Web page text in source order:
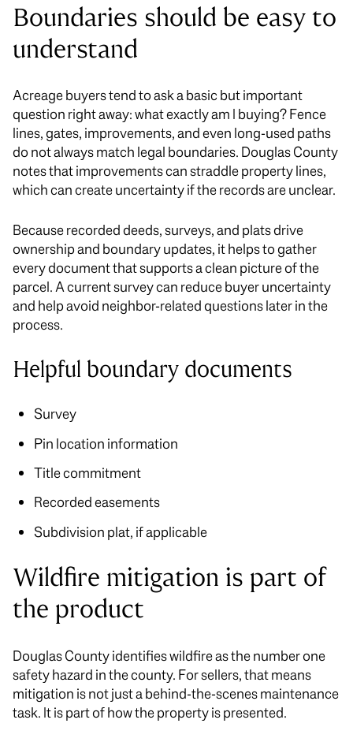
Boundaries should be easy to
understand
Acreage buyers tend to ask a basic but important
question right away: what exactly am I buying? Fence
lines, gates, improvements, and even long-used paths
do not always match legal boundaries. Douglas County
notes that improvements can straddle property lines,
which can create uncertainty if the records are unclear.
Because recorded deeds, surveys, and plats drive
ownership and boundary updates, it helps to gather
every document that supports a clean picture of the
parcel. A current survey can reduce buyer uncertainty
and help avoid neighbor-related questions later in the
process.
Helpful boundary documents
Survey
Pin location information
Title commitment
Recorded easements
Subdivision plat, if applicable
Wildfire mitigation is part of
the product
Douglas County identifies wildfire as the number one
safety hazard in the county. For sellers, that means
mitigation is not just a behind-the-scenes maintenance
task. It is part of how the property is presented.